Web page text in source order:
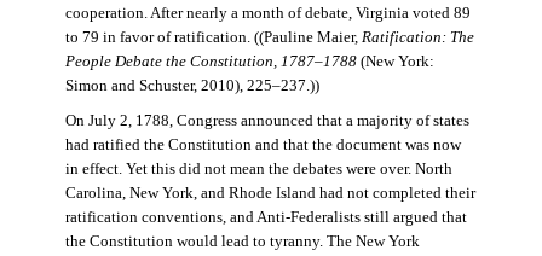
cooperation. After nearly a month of debate, Virginia voted 89
to 79 in favor of ratification. ((Pauline Maier, Ratification: The
People Debate the Constitution, 1787–1788(New York:
Simon and Schuster, 2010), 225–237.))
On July 2, 1788, Congress announced that a majority of states
had ratified the Constitution and that the document was now
in effect. Yet this did not mean the debates were over. North
Carolina, New York, and Rhode Island had not completed their
ratification conventions, and Anti-Federalists still argued that
the Constitution would lead to tyranny. The New York